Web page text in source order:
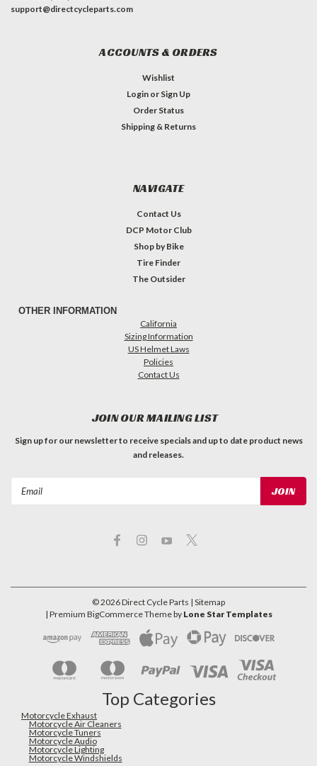
support@directcycleparts.com
ACCOUNTS & ORDERS
Wishlist
Login or Sign Up
Order Status
Shipping & Returns
NAVIGATE
Contact Us
DCP Motor Club
Shop by Bike
Tire Finder
The Outsider
OTHER INFORMATION
California
Sizing Information
US Helmet Laws
Policies
Contact Us
JOIN OUR MAILING LIST
Sign up for our newsletter to receive specials and up to date product news
and releases.
©2026Direct Cycle Parts | Sitemap
| Premium BigCommerceTheme by Lone Star Templates
Top Categories
Motorcycle Exhaust
Motorcycle Air Cleaners
Motorcycle Tuners
Motorcycle Audio
Motorcycle Lighting
Motorcycle Windshields